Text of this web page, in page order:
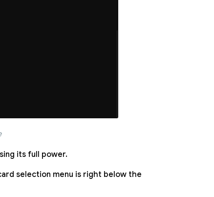
its full power.
selection menu is right below the